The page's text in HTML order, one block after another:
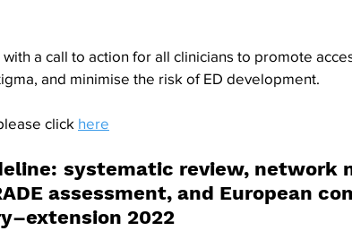
a call to action for all clinicians to promote
and minimise the risk of ED development.
click here
systematic review, network
assessment, and European
2022